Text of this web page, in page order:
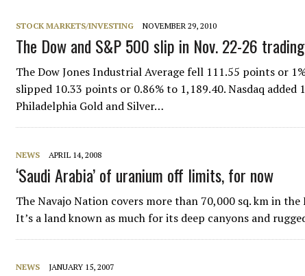
STOCK MARKETS/INVESTING NOVEMBER 29, 2010
The Dow and S&P 500 slip in Nov. 22-26
The Dow Jones Industrial Average fell 111.55 points or
slipped 10.33 points or 0.86% to 1,189.40. Nasdaq
Philadelphia Gold and Silver…
NEWS APRIL 14, 2008
‘Saudi Arabia’ of uranium off limits, for now
The Navajo Nation covers more than 70,000 sq. km in
It’s a land known as much for its deep canyons and
NEWS JANUARY 15, 2007